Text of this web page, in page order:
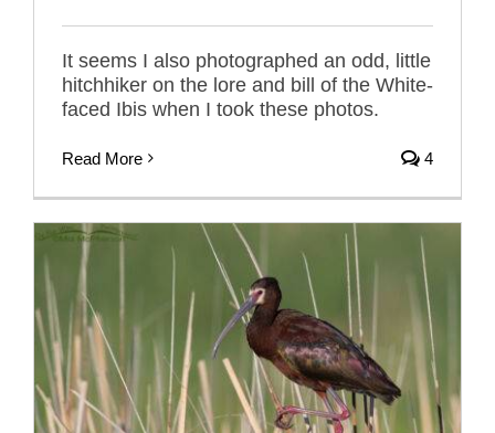
It seems I also photographed an odd, little
hitchhiker on the lore and bill of the White-
faced Ibis when I took these photos.
Read More 4